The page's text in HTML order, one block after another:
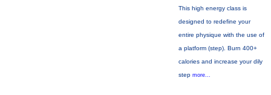
This high energy class is
designed to redefine your
entire physique with the use of
a platform (step). Burn 400+
calories and increase your dily
step more...